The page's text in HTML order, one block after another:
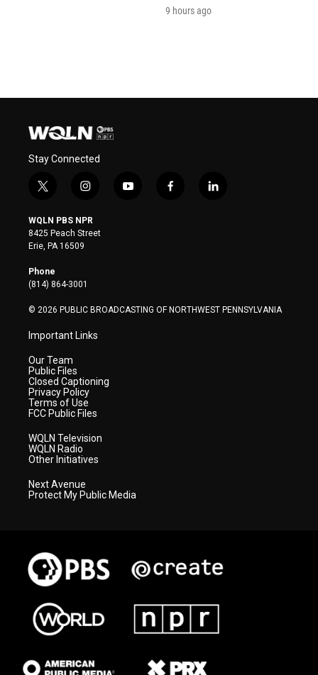
9 hours ago
Stay Connected
t
i
t
t
e
r
i
s
t
a
y
f
l
WQLN PBS NPR
8425 Peach Street
Erie, PA 16509
Phone
(814) 864-3001
© 2026 PUBLIC BROADCASTING OF NORTHWEST PENNSYLVANIA
Important Links
Our Team
Public Files
Closed Captioning
Privacy Policy
Terms of Use
FCC Public Files
WQLN Television
WQLN Radio
Other Initiatives
Next Avenue
Protect My Public Media